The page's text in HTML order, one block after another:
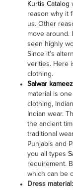
Kurtis Catalog
reason why it
us. Other
move around.
seen highly
Since it’s
verities. Here
clothing.
Salwar kameez
material is
clothing,
Indian wear.
the ancient
traditional
Punjabis and
you all types
requirement.
which can be
Dress material :